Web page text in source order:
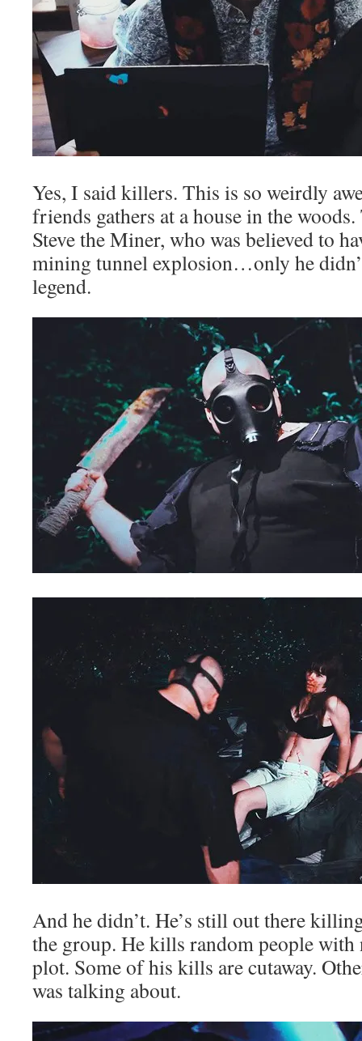
Yes, I said killers. This is so weirdly
friends gathers at a house in the
Steve the Miner, who was believed to
mining tunnel explosion…only he
legend.
And he didn’t. He’s still out there
the group. He kills random people with
plot. Some of his kills are cutaway.
was talking about.